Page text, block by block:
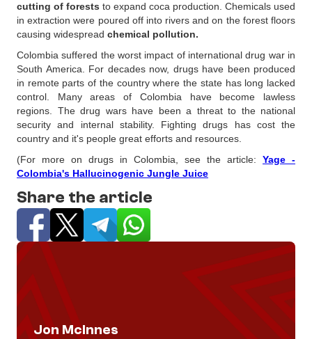
cutting of forests to expand coca production. Chemicals used
in extraction were poured off into rivers and on the forest floors
causing widespread chemical pollution.
Colombia suffered the worst impact of international drug war in
South America. For decades now, drugs have been produced
in remote parts of the country where the state has long lacked
control. Many areas of Colombia have become lawless
regions. The drug wars have been a threat to the national
security and internal stability. Fighting drugs has cost the
country and it's people great efforts and resources.
(For more on drugs in Colombia, see the article: Yage -
Colombia's Hallucinogenic Jungle Juice
Share the article
Jon McInnes